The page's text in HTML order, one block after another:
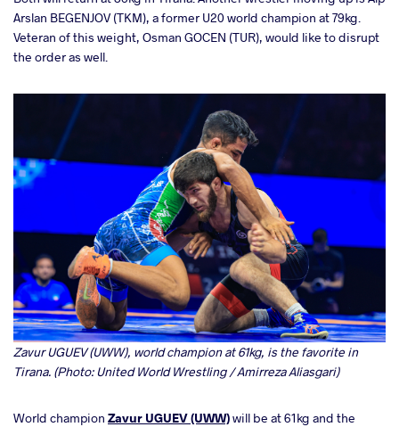
Arslan BEGENJOV (TKM), a former U20 world champion at 79kg.
Veteran of this weight, Osman GOCEN (TUR), would like to disrupt
the order as well.
Zavur UGUEV (UWW), world champion at 61kg, is the favorite in
Tirana. (Photo: United World Wrestling / Amirreza Aliasgari)
World champion Zavur UGUEV (UWW)will be at 61kg and the